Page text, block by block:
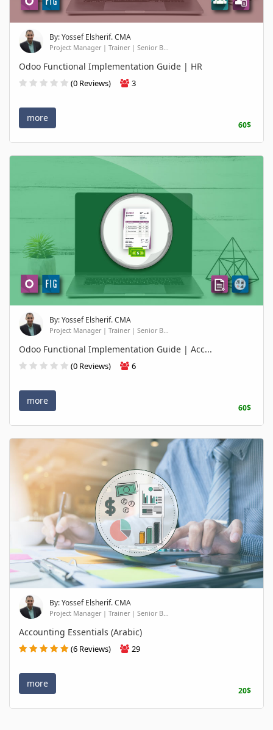
By: Yossef Elsherif. CMA
Project Manager | Trainer | Senior B...
Odoo Functional Implementation Guide | HR
(0 Reviews) 3
more
60$
By: Yossef Elsherif. CMA
Project Manager | Trainer | Senior B...
Odoo Functional Implementation Guide | Acc...
(0 Reviews) 6
more
60$
By: Yossef Elsherif. CMA
Project Manager | Trainer | Senior B...
Accounting Essentials (Arabic)
(6 Reviews) 29
more
20$